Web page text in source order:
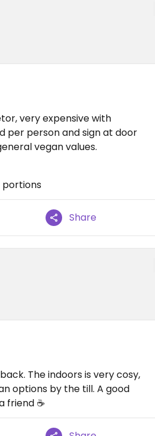
very expensive with
per person and sign at door
vegan values.
portions
Share
The indoors is very cosy,
options by the till. A good
friend ☕️